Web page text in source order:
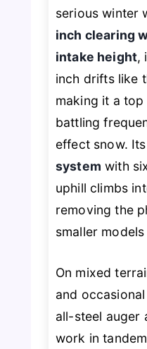
serious winter
inch clearing
intake height,
inch drifts like
making it a
battling
effect snow. Its
system with
uphill climbs
removing the
smaller
On mixed
and
all-steel auger
work in